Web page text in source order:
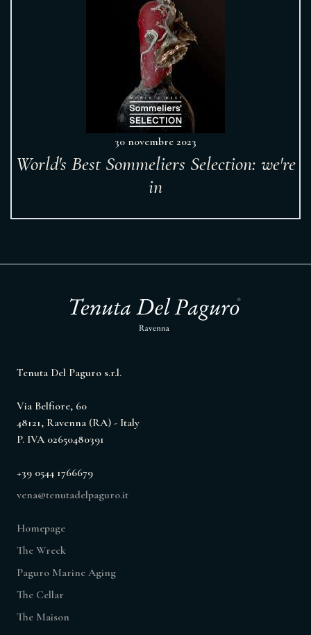
30 novembre 2023
World's Best Sommeliers Selection: we're
in
Tenuta Del Paguro s.r.l.
Via Belfiore, 60
48121, Ravenna (RA) - Italy
P. IVA 02650480391
+39 0544 1766679
vena@tenutadelpaguro.it
Homepage
The Wreck
Paguro Marine Aging
The Cellar
The Maison